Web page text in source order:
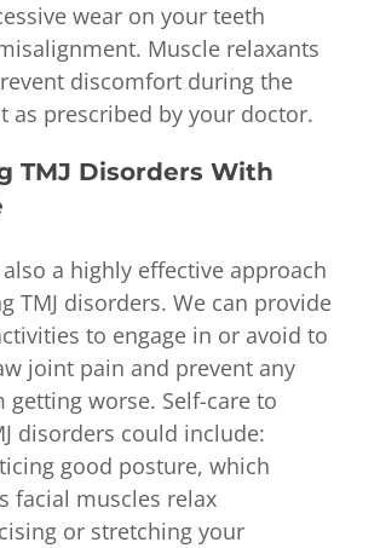
wear on your teeth
Muscle relaxants
discomfort during the
as prescribed by your doctor.
TMJ Disorders With
a highly effective approach
TMJ disorders. We can provide
to engage in or avoid to
joint pain and prevent any
getting worse. Self-care to
disorders could include:
good posture, which
facial muscles relax
or stretching your